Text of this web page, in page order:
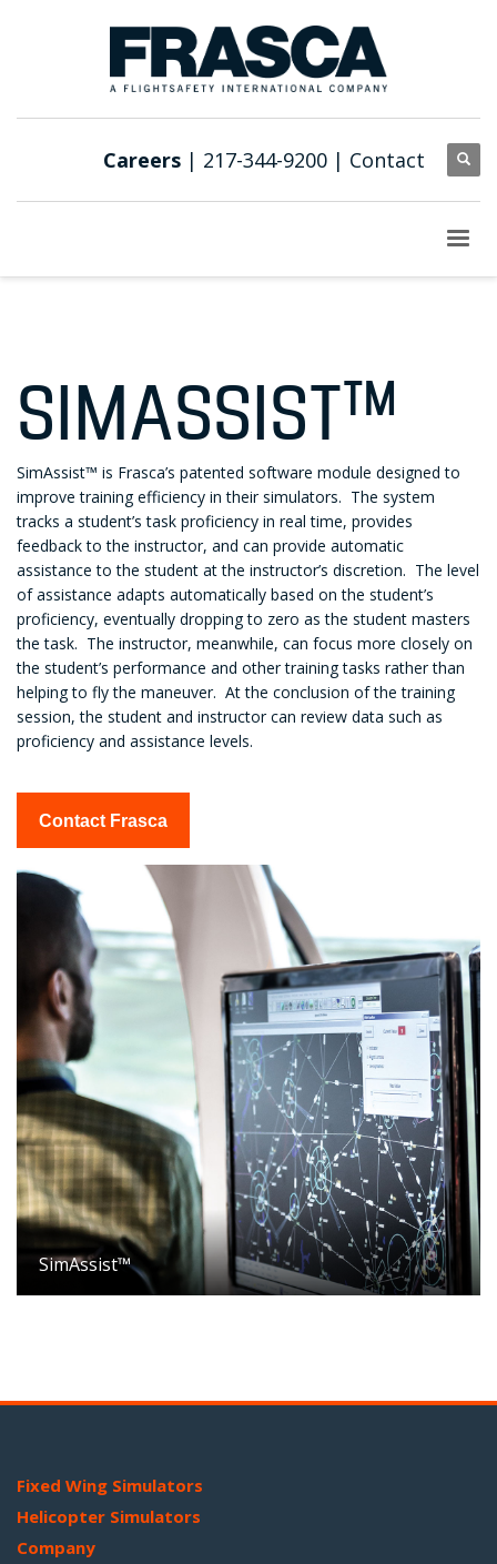
Careers | 217-344-9200 | Contact
SIMASSIST™
SimAssist™ is Frasca’s patented software module designed to
improve training efficiency in their simulators. The system
tracks a student’s task proficiency in real time, provides
feedback to the instructor, and can provide automatic
assistance to the student at the instructor’s discretion. The level
of assistance adapts automatically based on the student’s
proficiency, eventually dropping to zero as the student masters
the task. The instructor, meanwhile, can focus more closely on
the student’s performance and other training tasks rather than
helping to fly the maneuver. At the conclusion of the training
session, the student and instructor can review data such as
proficiency and assistance levels.
Contact Frasca
SimAssist™
Fixed Wing Simulators
Helicopter Simulators
Company